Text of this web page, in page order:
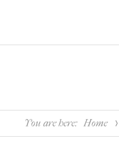
You are here: Home